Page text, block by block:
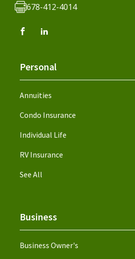
678-412-4014
Personal
Annuities
Condo Insurance
Individual Life
RV Insurance
See All
Business
Business Owner's